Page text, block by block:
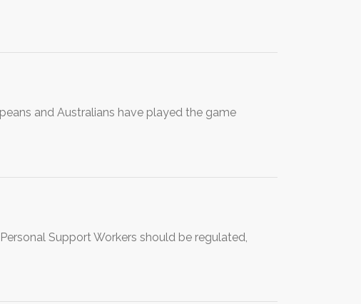
and Australians have played the game
Support Workers should be regulated,